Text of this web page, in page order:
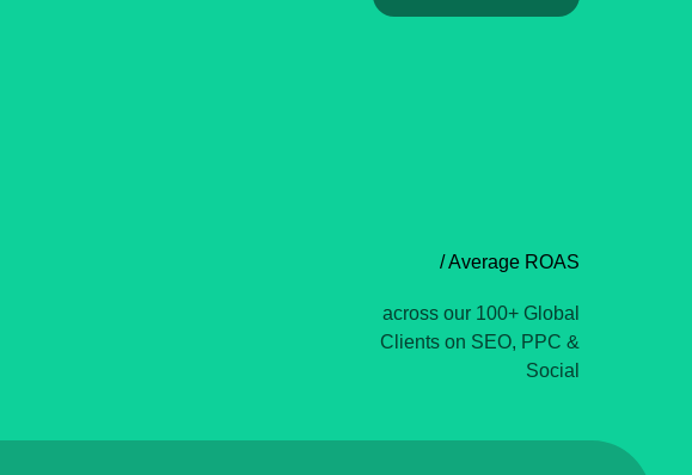
/ Average ROAS
across our 100+ Global
Clients on SEO, PPC &
Social